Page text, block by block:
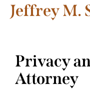
Jeffrey M.
Privacy
Attorney